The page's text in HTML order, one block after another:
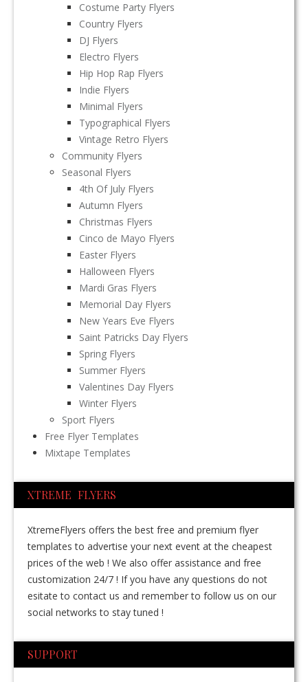
Costume Party Flyers
Country Flyers
DJ Flyers
Electro Flyers
Hip Hop Rap Flyers
Indie Flyers
Minimal Flyers
Typographical Flyers
Vintage Retro Flyers
Community Flyers
Seasonal Flyers
4th Of July Flyers
Autumn Flyers
Christmas Flyers
Cinco de Mayo Flyers
Easter Flyers
Halloween Flyers
Mardi Gras Flyers
Memorial Day Flyers
New Years Eve Flyers
Saint Patricks Day Flyers
Spring Flyers
Summer Flyers
Valentines Day Flyers
Winter Flyers
Sport Flyers
Free Flyer Templates
Mixtape Templates
XTREME FLYERS
XtremeFlyers offers the best free and premium flyer
templates to advertise your next event at the cheapest
prices of the web ! We also offer assistance and free
customization 24/7 ! If you have any questions do not
esitate to contact us and remember to follow us on our
social networks to stay tuned !
SUPPORT